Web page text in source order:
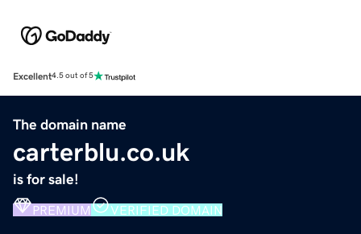
Excellent4.5 out of 5
The domain name
carterblu.co.uk
is for sale!
PREMIUM VERIFIED DOMAIN